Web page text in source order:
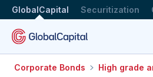
GlobalCapital Securitization
Corporate Bonds High grade